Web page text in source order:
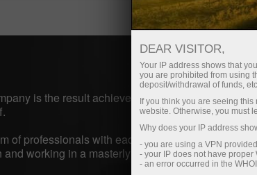
is the result achieved by real people –
of professionals with each of them having
working in a masterly manner.
DEAR VISITOR,
Your IP address shows that
you are prohibited from using
deposit/withdrawal of funds,
If you think you are seeing
website. Otherwise, you must
Why does your IP address
- you are using a VPN
- your IP does not have proper
- an error occurred in the